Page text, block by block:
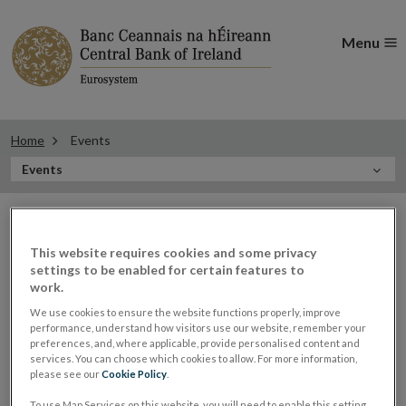
Menu
Home Events
InEvents
Filter
Events
Vasileios Madouros, Director of
This website requires cookies and some privacy
settings to be enabled for certain features to
work.
We use cookies to ensure the website functions properly, improve
performance, understand how visitors use our website, remember your
preferences, and, where applicable, provide personalised content and
services. You can choose which cookies to allow. For more information,
please see ourCookie Policy